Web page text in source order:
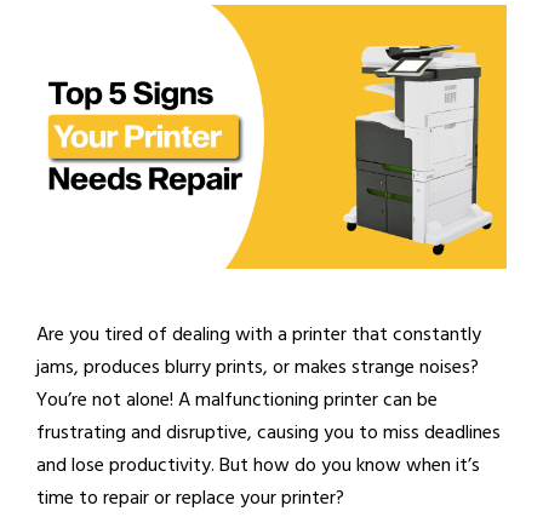
Are you tired of dealing with a printer that constantly
jams, produces blurry prints, or makes strange noises?
You’re not alone! A malfunctioning printer can be
frustrating and disruptive, causing you to miss deadlines
and lose productivity. But how do you know when it’s
time to repair or replace your printer?